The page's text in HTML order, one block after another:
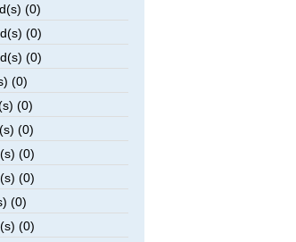
(0)
(0)
(0)
(0)
(0)
(0)
(0)
(0)
(0)
(0)